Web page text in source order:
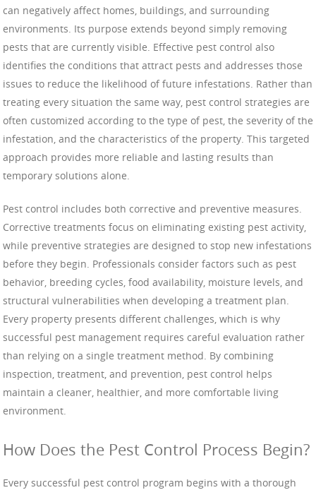
can negatively affect homes, buildings, and surrounding
environments. Its purpose extends beyond simply removing
pests that are currently visible. Effective pest control also
identifies the conditions that attract pests and addresses those
issues to reduce the likelihood of future infestations. Rather than
treating every situation the same way, pest control strategies are
often customized according to the type of pest, the severity of the
infestation, and the characteristics of the property. This targeted
approach provides more reliable and lasting results than
temporary solutions alone.
Pest control includes both corrective and preventive measures.
Corrective treatments focus on eliminating existing pest activity,
while preventive strategies are designed to stop new infestations
before they begin. Professionals consider factors such as pest
behavior, breeding cycles, food availability, moisture levels, and
structural vulnerabilities when developing a treatment plan.
Every property presents different challenges, which is why
successful pest management requires careful evaluation rather
than relying on a single treatment method. By combining
inspection, treatment, and prevention, pest control helps
maintain a cleaner, healthier, and more comfortable living
environment.
How Does the Pest Control Process Begin?
Every successful pest control program begins with a thorough